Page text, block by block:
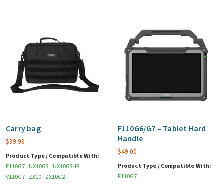
Carry bag
$99.99
Product Type / Compatible With:
F110G7 UX10G3 UX10G3-IP
V110G7 ZX10 ZX10G2
F110G6/G7 – Tablet Hard
Handle
$49.00
Product Type / Compatible With:
F110G7